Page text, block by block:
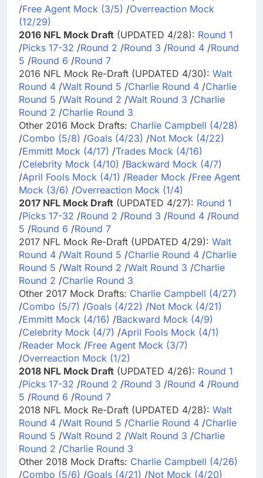
/Free Agent Mock (3/5) /Overreaction Mock
(12/29)
2016 NFL Mock Draft (UPDATED 4/28): Round 1
/Picks 17-32 /Round 2 /Round 3 /Round 4 /Round
5 /Round 6 /Round 7
2016 NFL Mock Re-Draft (UPDATED 4/30): Walt
Round 4 /Walt Round 5 /Charlie Round 4 /Charlie
Round 5 /Walt Round 2 /Walt Round 3 /Charlie
Round 2 /Charlie Round 3
Other 2016 Mock Drafts: Charlie Campbell (4/28)
/Combo (5/8) /Goals (4/23) /Not Mock (4/22)
/Emmitt Mock (4/17) /Trades Mock (4/16)
/Celebrity Mock (4/10) /Backward Mock (4/7)
/April Fools Mock (4/1) /Reader Mock /Free Agent
Mock (3/6) /Overreaction Mock (1/4)
2017 NFL Mock Draft (UPDATED 4/27): Round 1
/Picks 17-32 /Round 2 /Round 3 /Round 4 /Round
5 /Round 6 /Round 7
2017 NFL Mock Re-Draft (UPDATED 4/29): Walt
Round 4 /Walt Round 5 /Charlie Round 4 /Charlie
Round 5 /Walt Round 2 /Walt Round 3 /Charlie
Round 2 /Charlie Round 3
Other 2017 Mock Drafts: Charlie Campbell (4/27)
/Combo (5/7) /Goals (4/22) /Not Mock (4/21)
/Emmitt Mock (4/16) /Backward Mock (4/9)
/Celebrity Mock (4/7) /April Fools Mock (4/1)
/Reader Mock /Free Agent Mock (3/7)
/Overreaction Mock (1/2)
2018 NFL Mock Draft (UPDATED 4/26): Round 1
/Picks 17-32 /Round 2 /Round 3 /Round 4 /Round
5 /Round 6 /Round 7
2018 NFL Mock Re-Draft (UPDATED 4/28): Walt
Round 4 /Walt Round 5 /Charlie Round 4 /Charlie
Round 5 /Walt Round 2 /Walt Round 3 /Charlie
Round 2 /Charlie Round 3
Other 2018 Mock Drafts: Charlie Campbell (4/26)
/Combo (5/6) /Goals (4/21) /Not Mock (4/20)